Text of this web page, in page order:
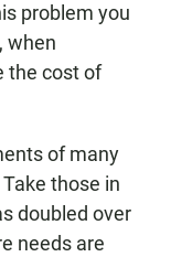
problem you
when
the cost of
of many
those in
doubled over
needs are